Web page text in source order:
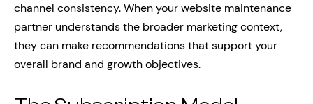
channel consistency. When your website maintenance
partner understands the broader marketing context,
they can make recommendations that support your
overall brand and growth objectives.